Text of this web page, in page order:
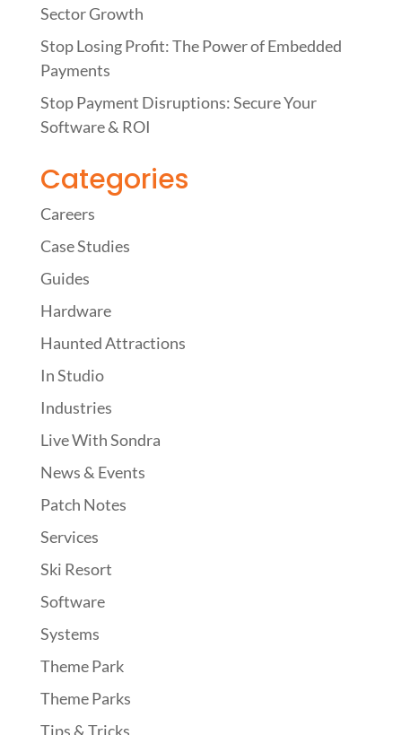
Sector Growth
Stop Losing Profit: The Power of Embedded
Payments
Stop Payment Disruptions: Secure Your
Software & ROI
Categories
Careers
Case Studies
Guides
Hardware
Haunted Attractions
In Studio
Industries
Live With Sondra
News & Events
Patch Notes
Services
Ski Resort
Software
Systems
Theme Park
Theme Parks
Tips & Tricks